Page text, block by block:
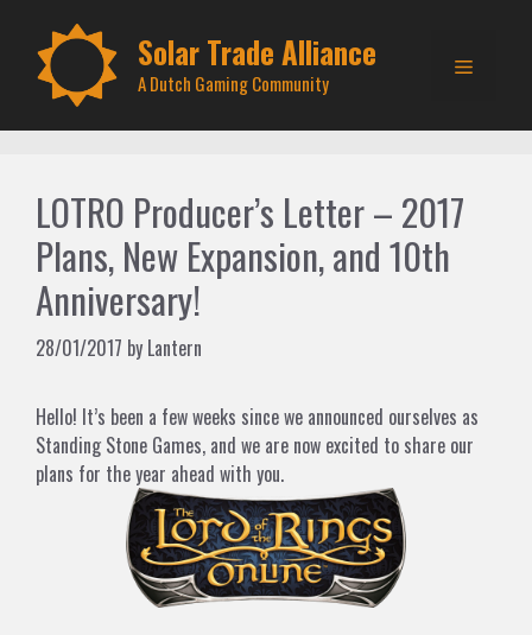
content
Solar Trade Alliance
A Dutch Gaming Community
Menu
LOTRO Producer’s Letter – 2017
Plans, New Expansion, and 10th
Anniversary!
28/01/2017 by Lantern
Hello! It’s been a few weeks since we announced ourselves as
Standing Stone Games, and we are now excited to share our
plans for the year ahead with you.